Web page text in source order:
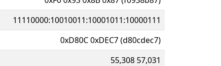
11110000:10010011:10001011:10000111
0xD80C 0xDEC7 (d80cdec7)
55,308 57,031